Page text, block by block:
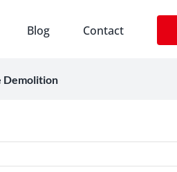
Blog Contact
Demolition